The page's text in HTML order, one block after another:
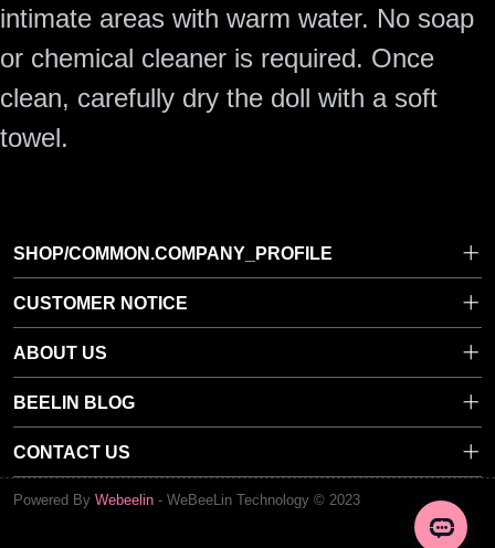
intimate areas with warm water. No soap
or chemical cleaner is required. Once
clean, carefully dry the doll with a soft
towel.
SHOP/COMMON.COMPANY_PROFILE
CUSTOMER NOTICE
Terms of Service
General FAQ
Shipping Policy
ABOUT US
Avoid SCAMS
Contact Us
BEELIN BLOG
Why Beelin Doll Is Worth Your Trust
CONTACT US
beelindoll@gmail.com
RM C, 6/F, WORLD TRUST TOWER 50 STANLEY STREET
Powered By Webeelin - WeBeeLin Technology © 2023